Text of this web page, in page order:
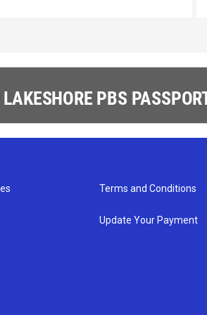
PBS
Terms and Conditions
Update Your Payment